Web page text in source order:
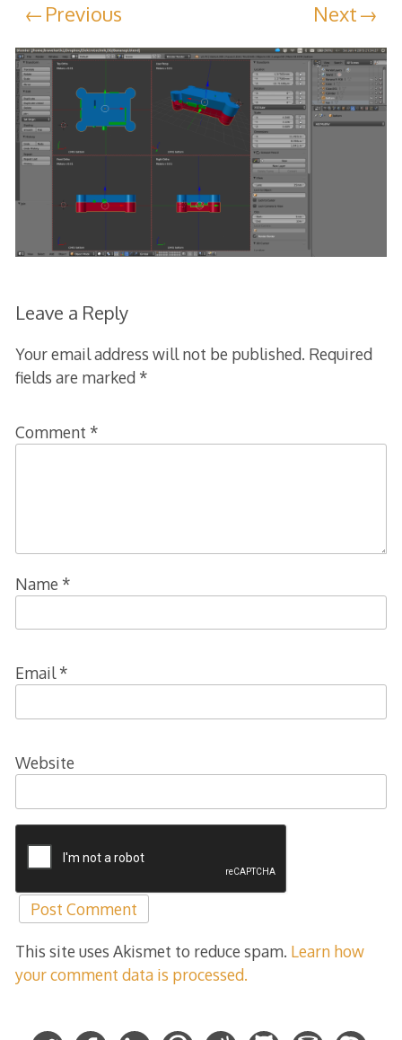
Previous
Next
Leave a Reply
Your email address will not be published. Required
fields are marked *
Comment *
Name *
Email*
Website
This site uses Akismet to reduce spam. Learn how
your comment data is processed.